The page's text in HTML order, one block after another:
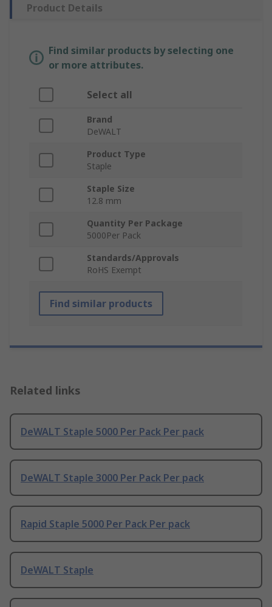
Product Details
Find similar products by selecting one
or more attributes.
Select all
Brand
DeWALT
Product Type
Staple
Staple Size
12.8 mm
Quantity Per Package
5000Per Pack
Standards/Approvals
RoHS Exempt
Find similar products
Related links
DeWALT Staple 5000 Per Pack Per pack
DeWALT Staple 3000 Per Pack Per pack
Rapid Staple 5000 Per Pack Per pack
DeWALT Staple